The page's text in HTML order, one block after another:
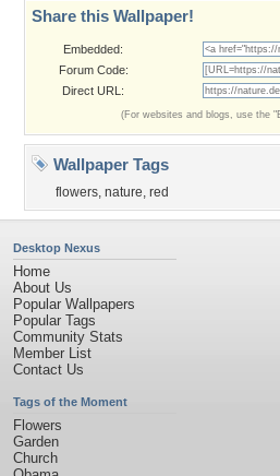
Share this Wallpaper!
Embedded:
Forum Code:
Direct URL:
(For websites and blogs, use the
Wallpaper Tags
flowers, nature, red
Desktop Nexus
Home
About Us
Popular Wallpapers
Popular Tags
Community Stats
Member List
Contact Us
Tags of the Moment
Flowers
Garden
Church